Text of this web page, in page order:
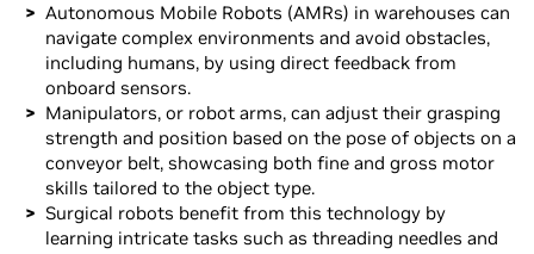
Autonomous Mobile Robots (AMRs) in warehouses can
navigate complex environments and avoid obstacles,
including humans, by using direct feedback from
onboard sensors.
Manipulators, or robot arms, can adjust their grasping
strength and position based on the pose of objects on a
conveyor belt, showcasing both fine and gross motor
skills tailored to the object type.
Surgical robots benefit from this technology by
learning intricate tasks such as threading needles and